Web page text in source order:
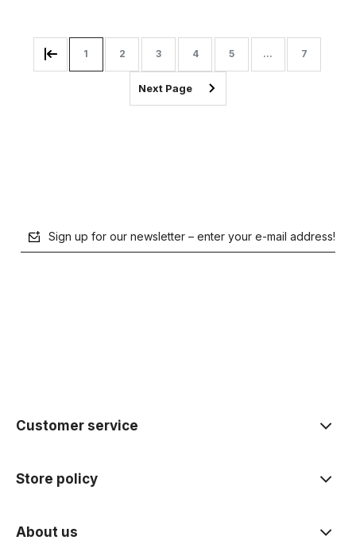
1 2 3 4 5 ... 7
Sign up for our newsletter – enter your e-mail address!
Customer service
Store policy
About us